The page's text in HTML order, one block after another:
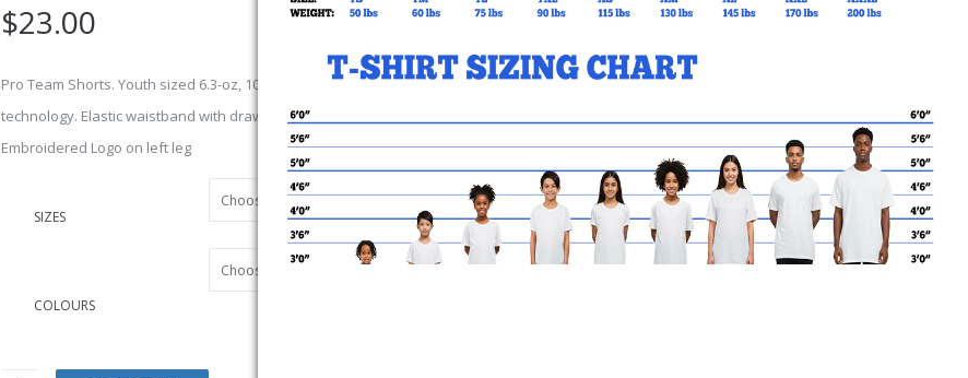
$23.00
Pro Team Shorts. Youth sized 6.3-oz, 100% polyester jersey with wicking
technology. Elastic waistband with drawstring
Embroidered Logo on left leg
SIZES
COLOURS
MY CART